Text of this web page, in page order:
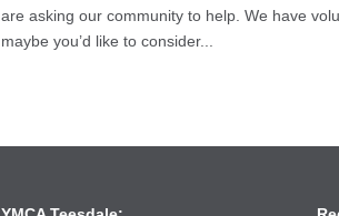
are asking our community to help. We have
maybe you’d like to consider...